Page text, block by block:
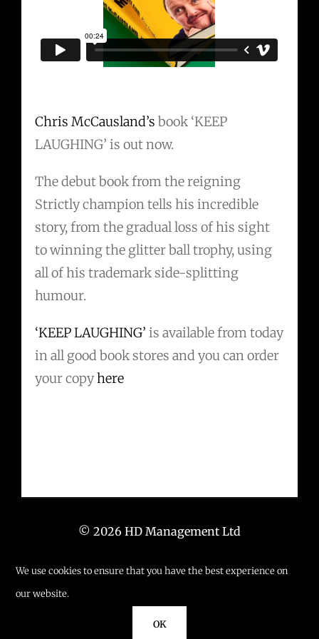
Chris McCausland’s book ‘KEEP
LAUGHING’ is out now.
The debut book from the reigning
Strictly champion tells his incredible
story, from the gradual loss of his sight
to winning the glitter ball trophy, using
all of his trademark side-splitting
humour.
‘KEEP LAUGHING’ is available from today
in all good book stores and you can order
your copyhere
© 2026 HD Management Ltd
E: info@hd-management.co.uk
We use cookies to ensure that you have the best experience on
our website.
OK